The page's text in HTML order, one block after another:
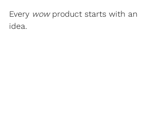
Every wow product starts with an
idea.